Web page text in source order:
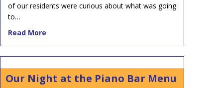
of our residents were curious about what was going
to…
Read More
Our Night at the Piano Bar Menu